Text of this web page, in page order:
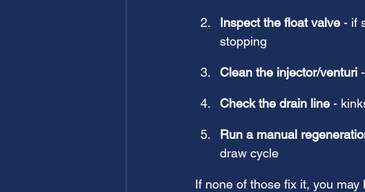
Inspect the float valve - if
stopping
Clean the injector/venturi
Check the drain line -
Run a manual
draw cycle
If none of those fix it, you